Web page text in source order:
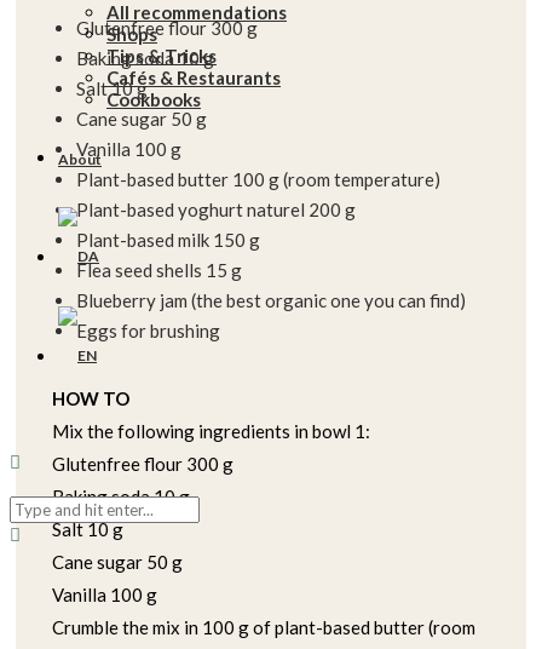
All recommendations
Shops
Tips & Tricks
Cafés & Restaurants
Cookbooks
About
Glutenfree flour 300 g
Baking soda 10 g
Salt 10 g
Cane sugar 50 g
Vanilla 100 g
Plant-based butter 100 g (room temperature)
Plant-based yoghurt naturel 200 g
Plant-based milk 150 g
Flea seed shells 15 g
Blueberry jam (the best organic one you can find)
Eggs for brushing
HOW TO
Mix the following ingredients in bowl 1:
Glutenfree flour 300 g
Baking soda 10 g
Salt 10 g
Cane sugar 50 g
Vanilla 100 g
Crumble the mix in 100 g of plant-based butter (room